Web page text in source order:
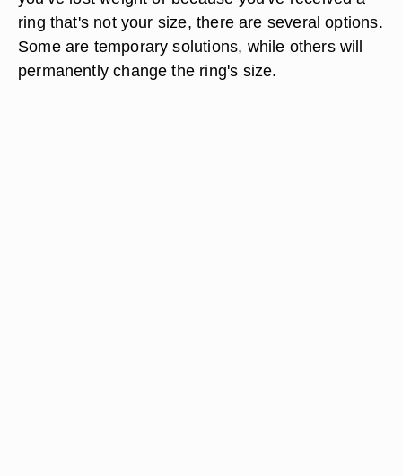
ring that's not your size, there are several options.
Some are temporary solutions, while others will
permanently change the ring's size.